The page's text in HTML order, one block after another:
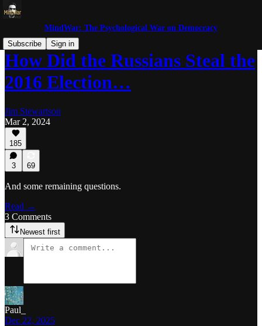
MindWar: The Psychological War on Democracy
Subscribe
Sign in
How Did the Russians Steal the
2016 Election…
Jim Stewartson
Mar 2, 2024
185
3 69
And some remaining questions.
Read →
3 Comments
Newest first
Paul_
Dec 22, 2025